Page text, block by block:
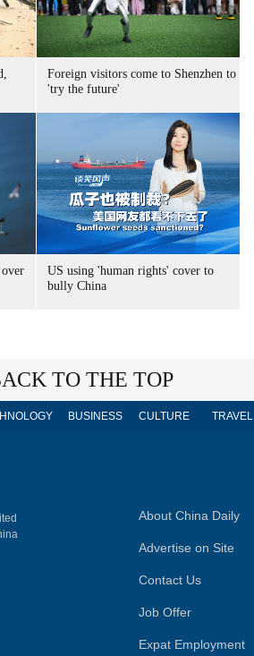
Foreign visitors come to Shenzhen to
'try the future'
US using 'human rights' cover to
bully China
TO THE TOP
BUSINESS CULTURE TRAVEL
About China Daily
Advertise on Site
Contact Us
Job Offer
Expat Employment